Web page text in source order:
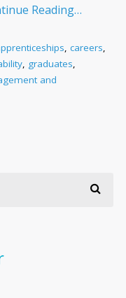
Reading…
careers
graduates
and